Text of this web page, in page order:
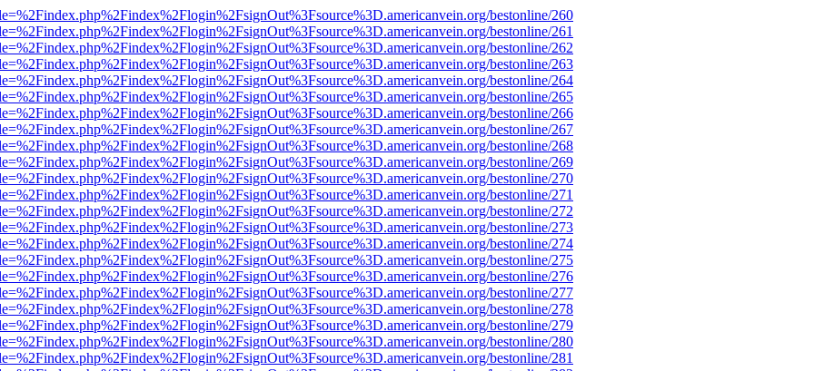
bestonline/260
bestonline/261
bestonline/262
bestonline/263
bestonline/264
bestonline/265
bestonline/266
bestonline/267
bestonline/268
bestonline/269
bestonline/270
bestonline/271
bestonline/272
bestonline/273
bestonline/274
bestonline/275
bestonline/276
bestonline/277
bestonline/278
bestonline/279
bestonline/280
bestonline/281